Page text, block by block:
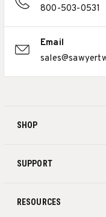
SHOP
SUPPORT
RESOURCES
800-503-0531
Email